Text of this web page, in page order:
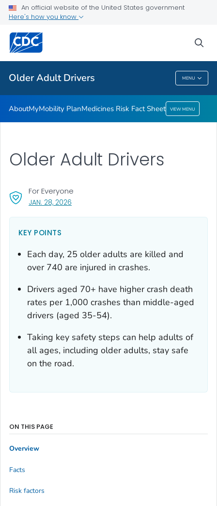
An official website of the United States government
Here's how you know
Older Adult Drivers MENU
Medicines Risk Fact Sheet
Related Topics
Older Adult Drivers
AboutMyMobility PlanMedicines Risk Fact Sheet VIEW MENU
Older Adult Drivers
JAN. 28, 2026
For Everyone
KEY POINTS
Each day, 25 older adults are killed and
over 740 are injured in crashes.
Drivers aged 70+ have higher crash death
rates per 1,000 crashes than middle-aged
drivers (aged 35-54).
Taking key safety steps can help adults of
all ages, including older adults, stay safe
on the road.
ON THIS PAGE
Overview
Facts
Risk factors